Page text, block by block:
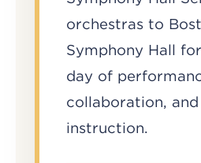
orchestras to
Symphony Hall
day of
collaboration,
instruction.